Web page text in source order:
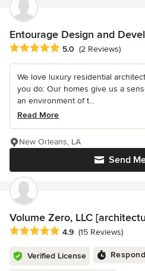
Entourage Design and
Average rating: 5 out of 5 stars
5.0 (2 Reviews)
We love luxury residential
you do: Our homes give us a
an environment of t...
Read More
Send
New Orleans, LA
Volume Zero, LLC
Average rating: 4.9 out of 5 stars
4.9 (15 Reviews)
Verified License